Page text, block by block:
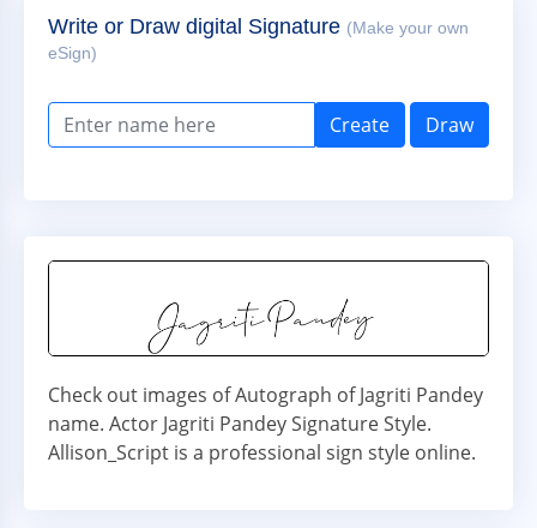
Write or Draw digital Signature (Make your own
eSign)
Create Draw
Check out images of Autograph of Jagriti Pandey
name. Actor Jagriti Pandey Signature Style.
Allison_Script is a professional sign style online.